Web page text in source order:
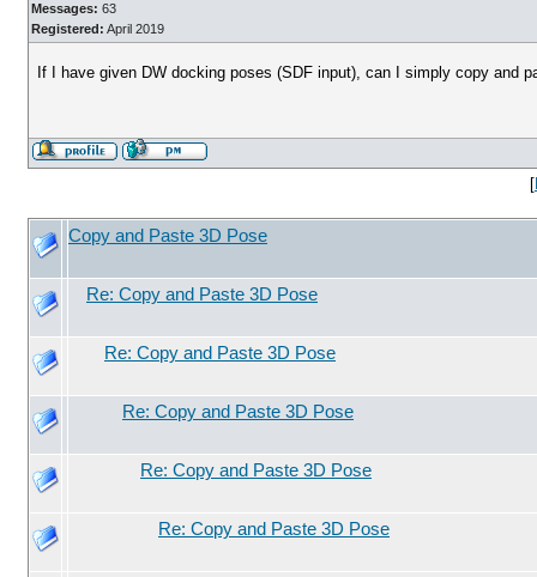
Messages: 63
Registered: April 2019
If I have given DW docking poses (SDF input), can I simply copy and
[
Copy and Paste 3D Pose
Re: Copy and Paste 3D Pose
Re: Copy and Paste 3D Pose
Re: Copy and Paste 3D Pose
Re: Copy and Paste 3D Pose
Re: Copy and Paste 3D Pose